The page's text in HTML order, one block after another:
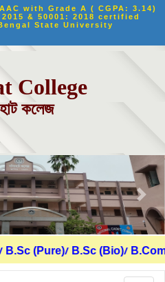
with Grade A ( CGPA: 3.14)
& 50001: 2018 certified
State University
College
কলেজ
(Pure)/B.Sc (Bio)/B.Com